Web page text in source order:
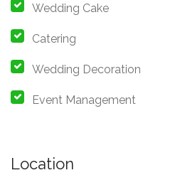
Wedding Cake
Catering
Wedding Decoration
Event Management
Location